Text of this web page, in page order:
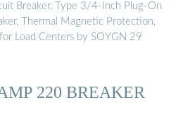
Breaker, Type 3/4-Inch Plug-On
Thermal Magnetic Protection,
Load Centers by SOYGN 29
220 BREAKER